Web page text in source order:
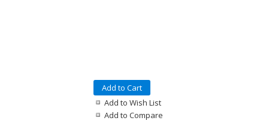
Add to Cart
Add to Wish List
Add to Compare